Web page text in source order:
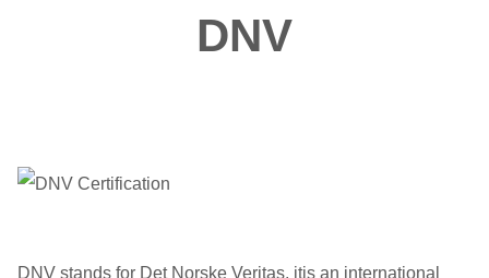
DNV
DNV stands for Det Norske Veritas, itis an international